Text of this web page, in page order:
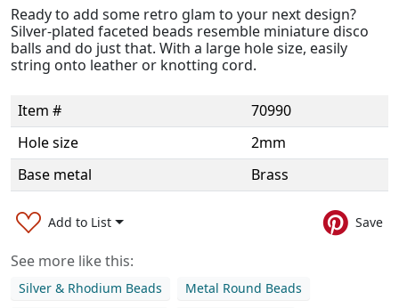
Ready to add some retro glam to your next design?
Silver-plated faceted beads resemble miniature disco
balls and do just that. With a large hole size, easily
string onto leather or knotting cord.
Item #
70990
Hole size
2mm
Base metal
Brass
Add to List Save
See more like this:
Silver & Rhodium Beads
Metal Round Beads